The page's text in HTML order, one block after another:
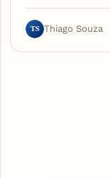
TS Thiago Souza